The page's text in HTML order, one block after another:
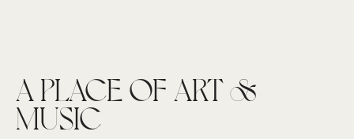
A PLACE OF ART &
MUSIC